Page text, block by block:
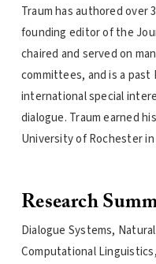
Traum has authored over
founding editor of the
chaired and served on
committees, and is a
international special
dialogue. Traum earned
University of Rochester in
Research
Dialogue Systems,
Computational